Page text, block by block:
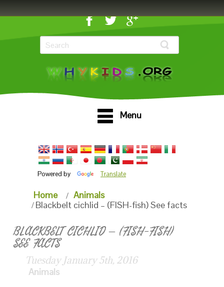
Menu
Powered by Translate
Home
Animals
Blackbelt cichlid – (FISH-fish) See facts
BLACKBELT CICHLID – (FISH-FISH)
SEE FACTS
Tuesday January 5th, 2016
Animals